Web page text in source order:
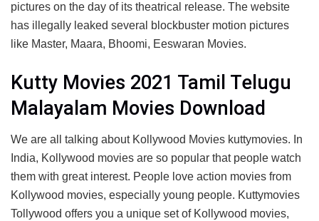
pictures on the day of its theatrical release. The website
has illegally leaked several blockbuster motion pictures
like Master, Maara, Bhoomi, Eeswaran Movies.
Kutty Movies 2021 Tamil Telugu
Malayalam Movies Download
We are all talking about Kollywood Movies kuttymovies. In
India, Kollywood movies are so popular that people watch
them with great interest. People love action movies from
Kollywood movies, especially young people. Kuttymovies
Tollywood offers you a unique set of Kollywood movies,